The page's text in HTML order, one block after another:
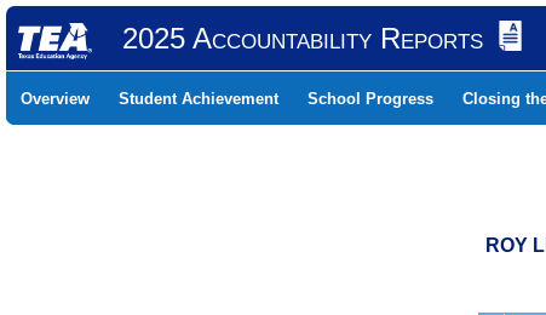
2025 Accountability Reports
Overview Student Achievement School Progress Closing
ROY